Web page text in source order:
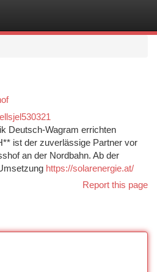
Deutsch-Wagram errichten
ist der zuverlässige Partner vor
an der Nordbahn. Ab der
https://solarenergie.at/
Report this page